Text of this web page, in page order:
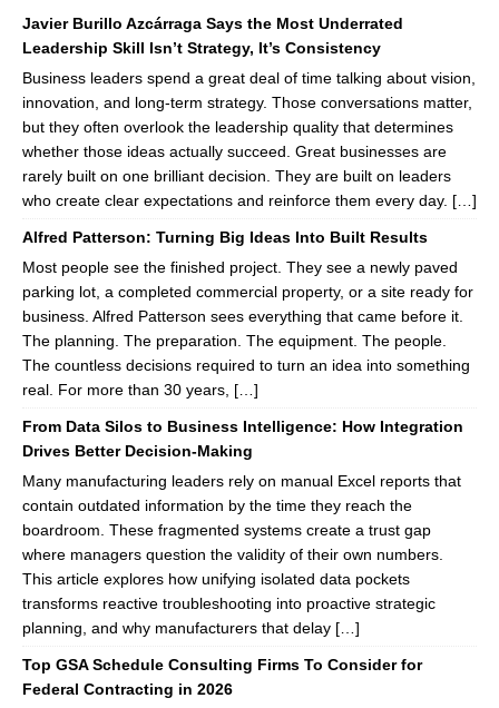
Javier Burillo Azcárraga Says the Most Underrated
Leadership Skill Isn’t Strategy, It’s Consistency
Business leaders spend a great deal of time talking about vision,
innovation, and long-term strategy. Those conversations matter,
but they often overlook the leadership quality that determines
whether those ideas actually succeed. Great businesses are
rarely built on one brilliant decision. They are built on leaders
who create clear expectations and reinforce them every day. […]
Alfred Patterson: Turning Big Ideas Into Built Results
Most people see the finished project. They see a newly paved
parking lot, a completed commercial property, or a site ready for
business. Alfred Patterson sees everything that came before it.
The planning. The preparation. The equipment. The people.
The countless decisions required to turn an idea into something
real. For more than 30 years, […]
From Data Silos to Business Intelligence: How Integration
Drives Better Decision-Making
Many manufacturing leaders rely on manual Excel reports that
contain outdated information by the time they reach the
boardroom. These fragmented systems create a trust gap
where managers question the validity of their own numbers.
This article explores how unifying isolated data pockets
transforms reactive troubleshooting into proactive strategic
planning, and why manufacturers that delay […]
Top GSA Schedule Consulting Firms To Consider for
Federal Contracting in 2026